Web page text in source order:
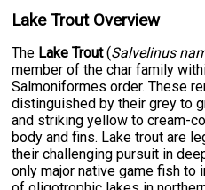
Lake Trout Overview
The Lake Trout(Salvelinus
member of the char family
Salmoniformes order. These
distinguished by their grey to
and striking yellow to cream-
body and fins. Lake trout are
their challenging pursuit in
only major native game fish to